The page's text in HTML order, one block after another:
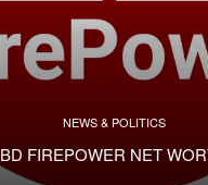
NEWS & POLITICS
BD FIREPOWER NET